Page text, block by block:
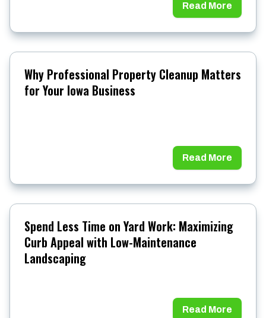
Read More
Why Professional Property Cleanup Matters
for Your Iowa Business
Read More
Spend Less Time on Yard Work: Maximizing
Curb Appeal with Low-Maintenance
Landscaping
Read More